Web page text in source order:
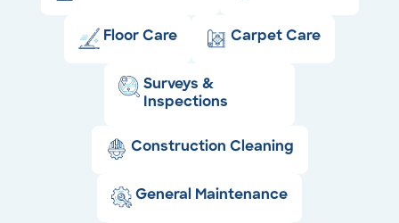
Floor Care Carpet Care
Surveys &
Inspections
Construction Cleaning
General Maintenance